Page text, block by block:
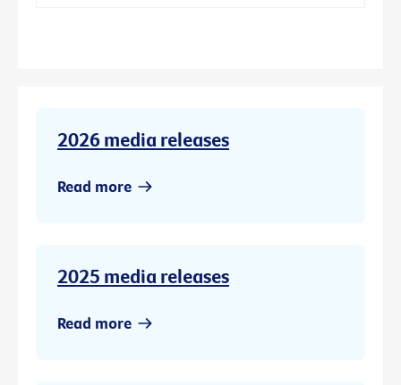
2026 media releases
Read more
2025 media releases
Read more